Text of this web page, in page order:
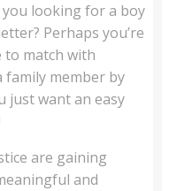
looking for a boy
Perhaps you’re
to match with
member by
just want an easy
are gaining
and